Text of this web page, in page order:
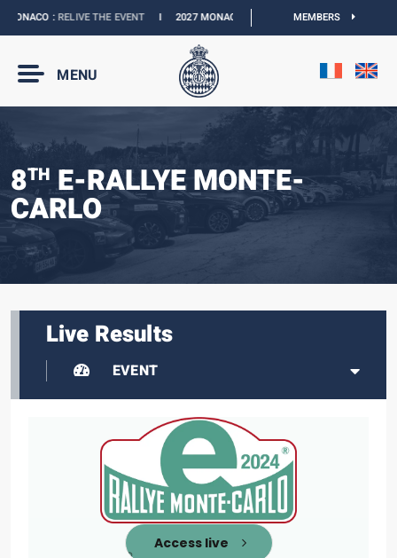
:RELIVE THE EVENTI2027 MONACO E-PRIX : THE DATES ARE OFFICIAL
MEMBERS
MENU
8THE-RALLYE MONTE-
CARLO
Live Results
EVENT